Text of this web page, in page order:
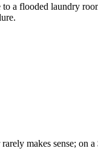
to a flooded laundry
makes sense; on